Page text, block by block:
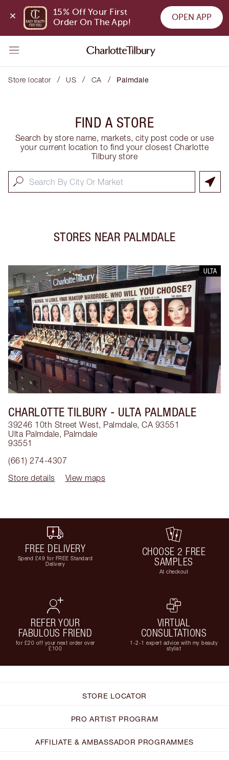
15% Off Your First
Order On The App!
OPEN APP
Store locator / US / CA / Palmdale
FIND A STORE
Search by store name, markets, city post code or use
your current location to find your closest Charlotte
Tilbury store
STORES NEAR PALMDALE
ULTA
CHARLOTTE TILBURY - ULTA PALMDALE
39246 10th Street West, Palmdale, CA 93551
Ulta Palmdale, Palmdale
93551
(661) 274-4307
Store details
View maps
FREE DELIVERY
Spend £49 for FREE Standard
Delivery
CHOOSE 2 FREE
SAMPLES
At checkout
REFER YOUR
FABULOUS FRIEND
for £20 off your next order over
£100
VIRTUAL
CONSULTATIONS
1-2-1 expert advice with my beauty
stylist
STORE LOCATOR
PRO ARTIST PROGRAM
AFFILIATE & AMBASSADOR PROGRAMMES